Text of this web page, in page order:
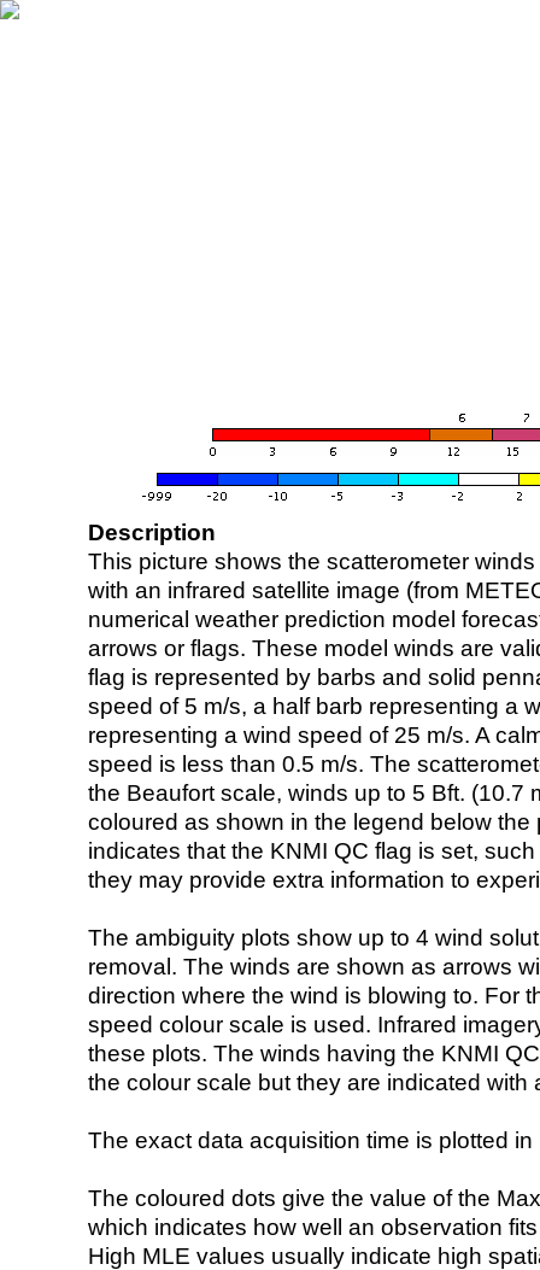
Description
This picture shows the scatterometer
with an infrared satellite image (from
numerical weather prediction model
arrows or flags. These model winds are
flag is represented by barbs and solid
speed of 5 m/s, a half barb representing a
representing a wind speed of 25 m/s. A
speed is less than 0.5 m/s. The
the Beaufort scale, winds up to 5 Bft. (10.7
coloured as shown in the legend below the
indicates that the KNMI QC flag is set,
they may provide extra information to
The ambiguity plots show up to 4 wind
removal. The winds are shown as arrows
direction where the wind is blowing to. For
speed colour scale is used. Infrared
these plots. The winds having the KNMI
the colour scale but they are indicated with
The exact data acquisition time is plotted
The coloured dots give the value of the
which indicates how well an observation
High MLE values usually indicate high